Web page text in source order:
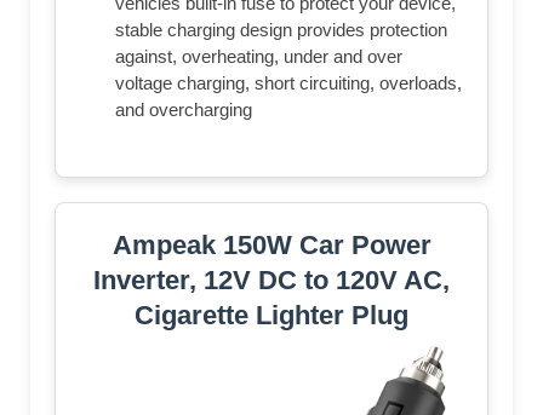
stable charging design provides protection
against, overheating, under and over
voltage charging, short circuiting, overloads,
and overcharging
Ampeak 150W Car Power
Inverter, 12V DC to 120V AC,
Cigarette Lighter Plug